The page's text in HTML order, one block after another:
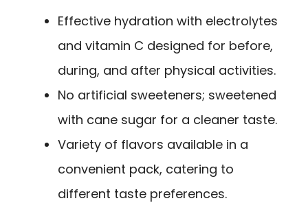
Effective hydration with electrolytes
and vitamin C designed for before,
during, and after physical activities.
No artificial sweeteners; sweetened
with cane sugar for a cleaner taste.
Variety of flavors available in a
convenient pack, catering to
different taste preferences.